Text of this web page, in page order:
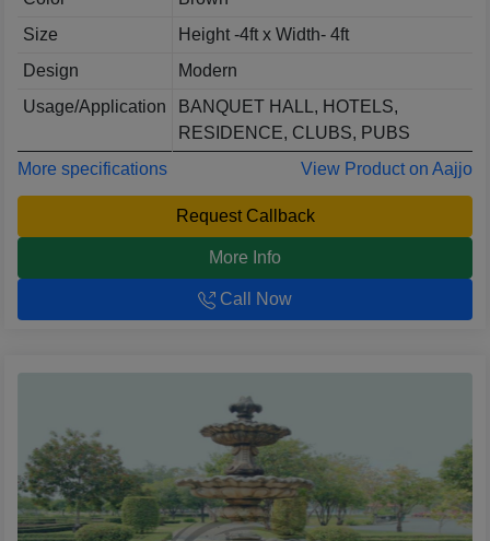
Size
Height -4ft x Width- 4ft
Design
Modern
Usage/Application
BANQUET HALL, HOTELS,
RESIDENCE, CLUBS, PUBS
More specifications
View Product on Aajjo
Request Callback
More Info
Call Now